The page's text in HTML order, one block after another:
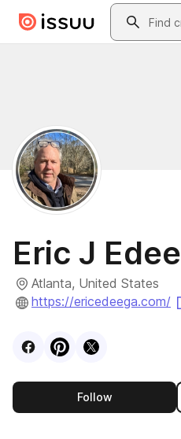
Skip to main contentSearch
Eric J Edee
Atlanta, United States
https://ericedeega.com/
VisitFacebook
VisitPinterest
Visit
Followthis publisher